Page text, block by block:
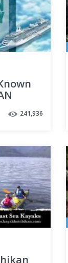
241,936